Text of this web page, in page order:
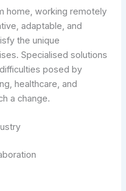
home, working remotely
adaptable, and
the unique
Specialised solutions
posed by
healthcare, and
a change.